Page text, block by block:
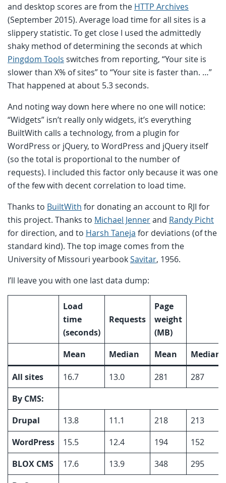
and desktop scores are from the HTTP Archives
(September 2015). Average load time for all sites is a
slippery statistic. To get close I used the admittedly
shaky method of determining the seconds at which
Pingdom Tools switches from reporting, “Your site is
slower than X% of sites” to “Your site is faster than. …”
That happened at about 5.3 seconds.
And noting way down here where no one will notice:
“Widgets” isn’t really only widgets, it’s everything
BuiltWith calls a technology, from a plugin for
WordPress or jQuery, to WordPress and jQuery itself
(so the total is proportional to the number of
requests). I included this factor only because it was one
of the few with decent correlation to load time.
Thanks to BuiltWith for donating an account to RJI for
this project. Thanks to Michael Jennerand Randy Picht
for direction, and to Harsh Taneja for deviations (of the
standard kind). The top image comes from the
University of Missouri yearbookSavitar, 1956.
I’ll leave you with one last data dump:
Load
time
(seconds)
Requests
Page
weight
(MB)
Mean
Median Mean Median
All sites 16.7 13.0 281
287
By CMS:
Drupal
13.8 11.1 218
213
WordPress
15.5 12.4 194
152
BLOX CMS
17.6 13.9 348
295